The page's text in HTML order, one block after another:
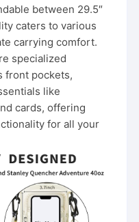
between 29.5″
caters to various
carrying comfort.
specialized
front pockets,
like
cards, offering
for all your